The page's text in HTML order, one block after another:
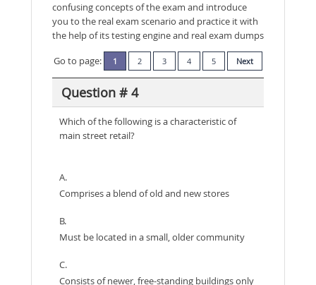
confusing concepts of the exam and introduce
you to the real exam scenario and practice it with
the help of its testing engine and real exam dumps
Go to page:
1 2 3 4 5 Next
Question # 4
Which of the following is a characteristic of
main street retail?
A.
Comprises a blend of old and new stores
B.
Must be located in a small, older community
C.
Consists of newer, free-standing buildings only